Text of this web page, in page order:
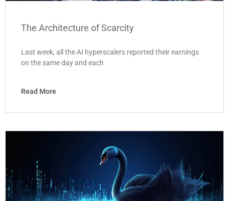
The Architecture of Scarcity
Last week, all the AI hyperscalers reported their earnings
on the same day and each
Read More